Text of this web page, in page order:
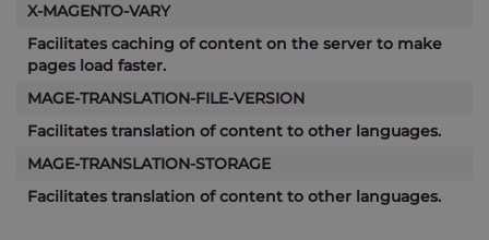
X-MAGENTO-VARY
Facilitates caching of content on the server to make
pages load faster.
MAGE-TRANSLATION-FILE-VERSION
Facilitates translation of content to other languages.
MAGE-TRANSLATION-STORAGE
Facilitates translation of content to other languages.